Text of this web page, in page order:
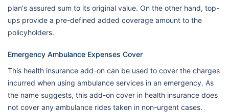
plan's assured sum to its original value. On the other hand, top-
ups provide a pre-defined added coverage amount to the
policyholders.
Emergency Ambulance Expenses Cover
This health insurance add-on can be used to cover the charges
incurred when using ambulance services in an emergency. As
the name suggests, this add-on cover in health insurance does
not cover any ambulance rides taken in non-urgent cases.